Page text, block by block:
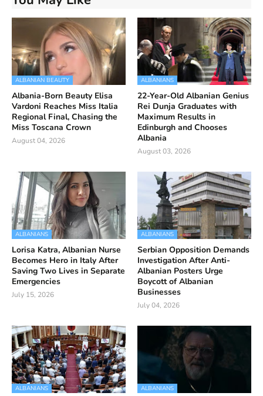
ALBANIAN BEAUTY
Albania-Born Beauty Elisa
Vardoni Reaches Miss Italia
Regional Final, Chasing the
Miss Toscana Crown
August 04, 2026
ALBANIANS
22-Year-Old Albanian Genius
Rei Dunja Graduates with
Maximum Results in
Edinburgh and Chooses
Albania
August 03, 2026
ALBANIANS
Lorisa Katra, Albanian Nurse
Becomes Hero in Italy After
Saving Two Lives in Separate
Emergencies
July 15, 2026
ALBANIANS
Serbian Opposition Demands
Investigation After Anti-
Albanian Posters Urge
Boycott of Albanian
Businesses
July 04, 2026
ALBANIANS ALBANIANS